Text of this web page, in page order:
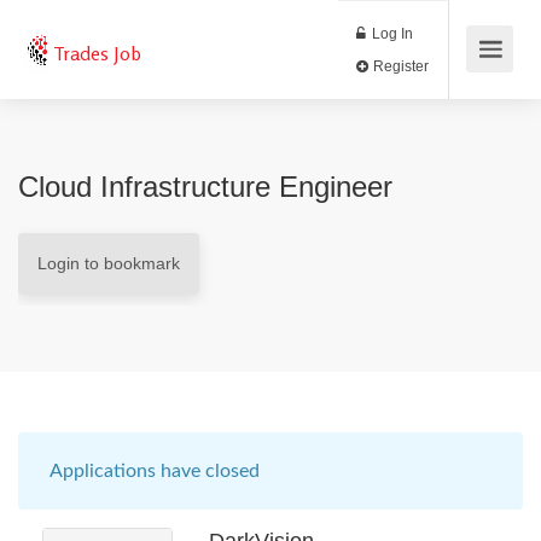
Trades Job
Log In
Cloud Infrastructure Engineer
Login to bookmark
Applications have closed